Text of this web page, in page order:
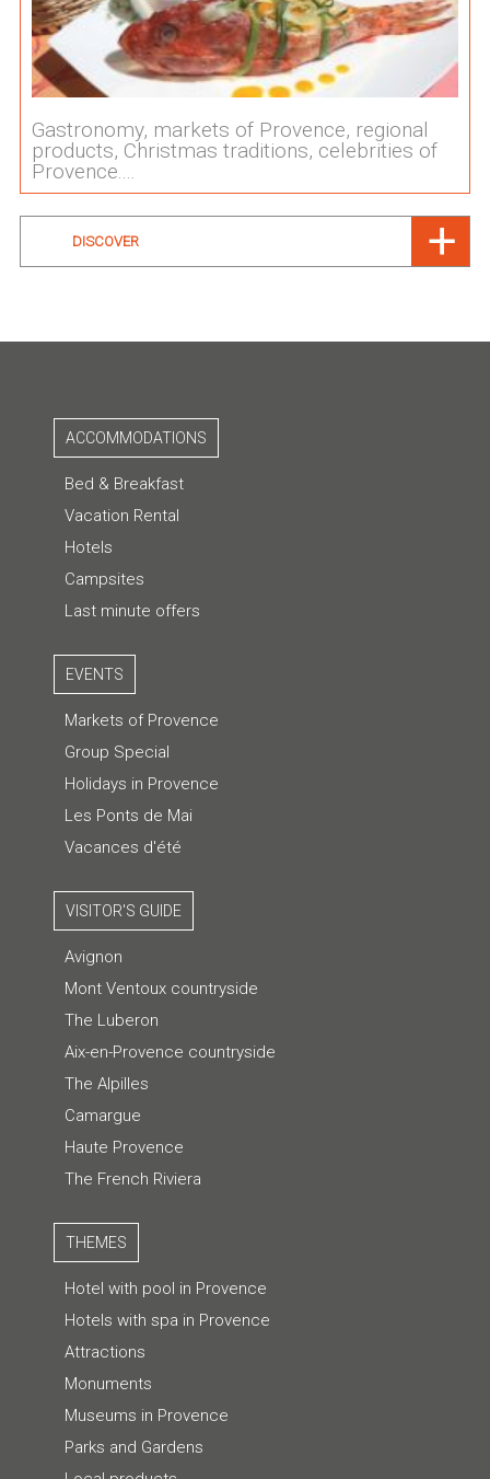
Gastronomy, markets of Provence, regional
products, Christmas traditions, celebrities of
Provence....
DISCOVER
ACCOMMODATIONS
Bed & Breakfast
Vacation Rental
Hotels
Campsites
Last minute offers
EVENTS
Markets of Provence
Group Special
Holidays in Provence
Les Ponts de Mai
Vacances d'été
VISITOR'S GUIDE
Avignon
Mont Ventoux countryside
The Luberon
Aix-en-Provence countryside
The Alpilles
Camargue
Haute Provence
The French Riviera
THEMES
Hotel with pool in Provence
Hotels with spa in Provence
Attractions
Monuments
Museums in Provence
Parks and Gardens